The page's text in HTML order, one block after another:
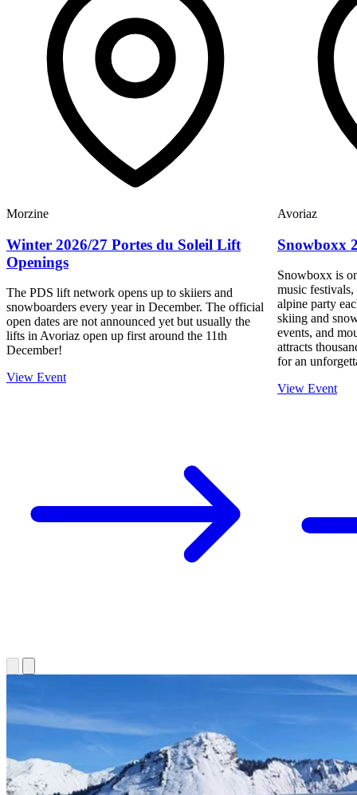
Morzine
Winter 2026/27 Portes du Soleil Lift
Openings
The PDS lift network opens up to skiiers and
snowboarders every year in December. The official
open dates are not announced yet but usually the
lifts in Avoriaz open up first around the 11th
December!
View Event
Avoriaz
Snowboxx
Snowboxx is
music
alpine party
skiing and
events, and
attracts
for an
View Event